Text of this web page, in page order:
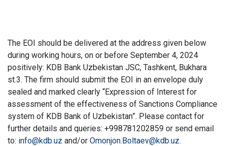
The EOI should be delivered at the address given below
during working hours, on or before September 4, 2024
positively: KDB Bank Uzbekistan JSC, Tashkent, Bukhara
st.3. The firm should submit the EOI in an envelope duly
sealed and marked clearly “Expression of Interest for
assessment of the effectiveness of Sanctions Compliance
system of KDB Bank of Uzbekistan”. Please contact for
further details and queries: +998781202859 or send email
to: info@kdb.uz and/or Omonjon.Boltaev@kdb.uz.